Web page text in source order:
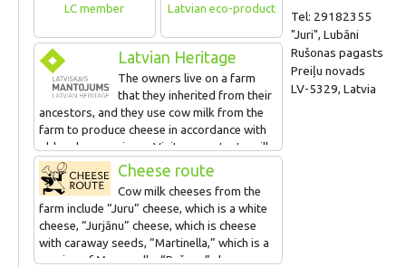
LC member Latvian eco-product
Latvian Heritage
The owners live on a farm
that they inherited from their
ancestors, and they use cow milk from the
farm to produce cheese in accordance with
old and new recipes. Visitors can taste milk,
soured milk, buttermilk and other dairy
products, watching how they are produced
and taking part in the process. There are
farm animals to visit, as well.
Cheese route
Cow milk cheeses from the
farm include “Juru” cheese, which is a white
cheese, “Jurjānu” cheese, which is cheese
with caraway seeds, “Martinella,” which is a
version of Mozzarella, “Rušona” cheese,
Tel: 29182355
"Juri", Lubāni
Rušonas pagasts
Preiļu novads
LV-5329, Latvia